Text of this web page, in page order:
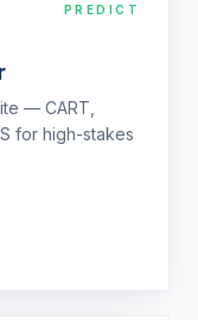
PREDICT
— CART,
for high-stakes